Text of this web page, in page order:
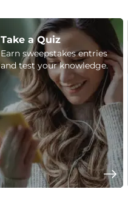
Take a Quiz
Earn sweepstakes entries
and test your knowledge.